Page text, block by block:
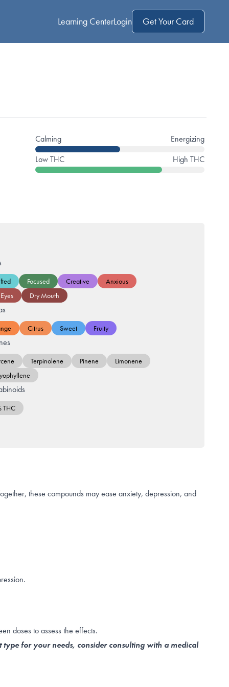
Learning CenterLogin Get Your Card
Calming
Energizing
Low THC
High THC
Focused Creative
Anxious
Dry Mouth
Citrus Sweet Fruity
Terpinolene Pinene
Limonene
THC
these compounds may ease anxiety, depression, and
doses to assess the effects.
for your needs, consider consulting with a medical